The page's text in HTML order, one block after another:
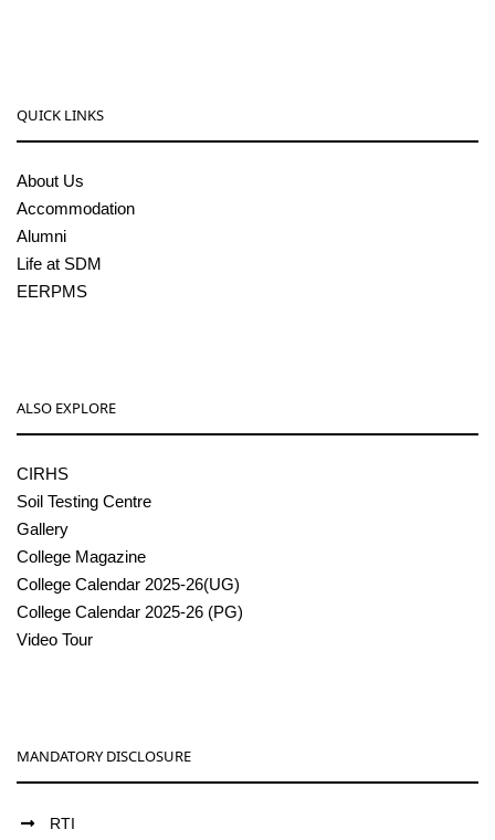
QUICK LINKS
About Us
Accommodation
Alumni
Life at SDM
EERPMS
ALSO EXPLORE
CIRHS
Soil Testing Centre
Gallery
College Magazine
College Calendar 2025-26(UG)
College Calendar 2025-26 (PG)
Video Tour
MANDATORY DISCLOSURE
RTI